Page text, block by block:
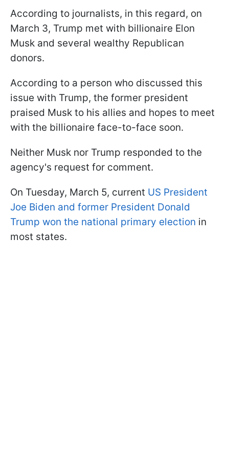
According to journalists, in this regard, on
March 3, Trump met with billionaire Elon
Musk and several wealthy Republican
donors.
According to a person who discussed this
issue with Trump, the former president
praised Musk to his allies and hopes to meet
with the billionaire face-to-face soon.
Neither Musk nor Trump responded to the
agency's request for comment.
On Tuesday, March 5, current US President
Joe Biden and former President Donald
Trump won the national primary election in
most states.